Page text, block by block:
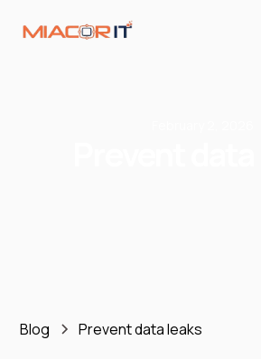
Blog Prevent data leaks